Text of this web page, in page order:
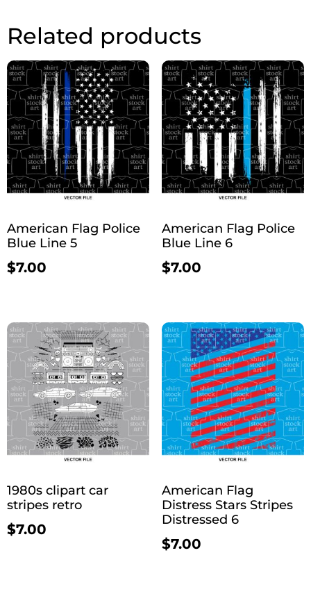
Related products
American Flag Police
Blue Line 5
$7.00
American Flag Police
Blue Line 6
$7.00
1980s clipart car
stripes retro
$7.00
American Flag
Distress Stars Stripes
Distressed 6
$7.00